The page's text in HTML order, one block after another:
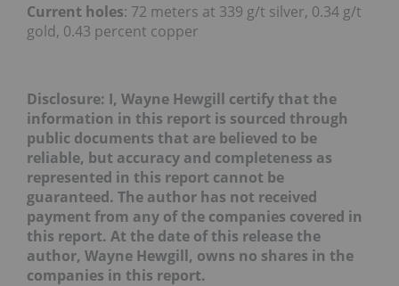
Current holes: 72 meters at 339 g/t silver, 0.34 g/t
gold, 0.43 percent copper
Disclosure: I, Wayne Hewgill certify that the
information in this report is sourced through
public documents that are believed to be
reliable, but accuracy and completeness as
represented in this report cannot be
guaranteed. The author has not received
payment from any of the companies covered in
this report. At the date of this release the
author, Wayne Hewgill, owns no shares in the
companies in this report.